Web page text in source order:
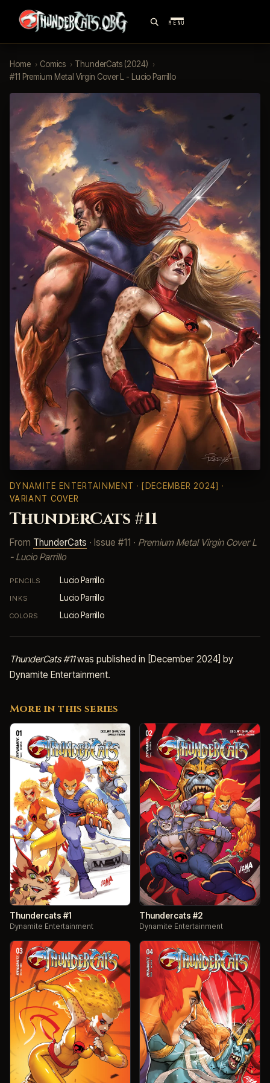
MENU
Home › Comics › ThunderCats (2024) ›
#11 Premium Metal Virgin Cover L - Lucio Parrillo
DYNAMITE ENTERTAINMENT · [DECEMBER 2024] ·
VARIANT COVER
ThunderCats #11
From ThunderCats · Issue #11 · Premium Metal Virgin Cover L
- Lucio Parrillo
PENCILS Lucio Parrillo
INKS Lucio Parrillo
COLORS Lucio Parrillo
ThunderCats #11was published in [December 2024] by
Dynamite Entertainment.
More in this series
Thundercats #1
Dynamite Entertainment
Thundercats #2
Dynamite Entertainment